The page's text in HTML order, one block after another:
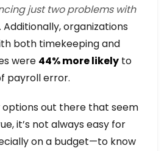
just two problems with
Additionally, organizations
both timekeeping and
were 44% more likely to
payroll error.
options out there that seem
it’s not always easy for
on a budget—to know